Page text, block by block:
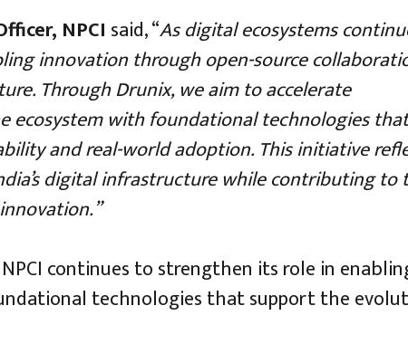
NPCI said, “As digital ecosystems
innovation through open-source
Through Drunix, we aim to accelerate
ecosystem with foundational technologies that
and real-world adoption. This initiative
digital infrastructure while contributing to
continues to strengthen its role in
technologies that support the